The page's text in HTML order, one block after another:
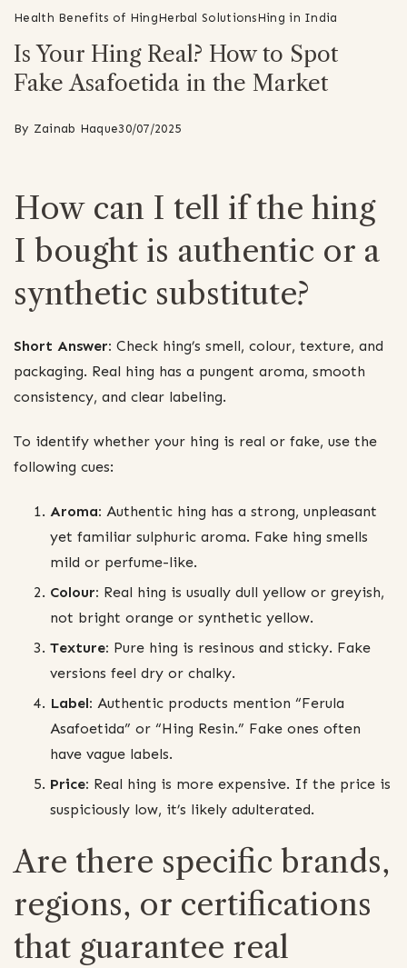
Health Benefits of HingHerbal SolutionsHing in India
Is Your Hing Real? How to Spot
Fake Asafoetida in the Market
By Zainab Haque30/07/2025
How can I tell if the hing
I bought is authentic or a
synthetic substitute?
Short Answer: Check hing’s smell, colour, texture, and
packaging. Real hing has a pungent aroma, smooth
consistency, and clear labeling.
To identify whether your hing is real or fake, use the
following cues:
Aroma: Authentic hing has a strong, unpleasant
yet familiar sulphuric aroma. Fake hing smells
mild or perfume-like.
Colour: Real hing is usually dull yellow or greyish,
not bright orange or synthetic yellow.
Texture: Pure hing is resinous and sticky. Fake
versions feel dry or chalky.
Label: Authentic products mention “Ferula
Asafoetida” or “Hing Resin.” Fake ones often
have vague labels.
Price: Real hing is more expensive. If the price is
suspiciously low, it’s likely adulterated.
Are there specific brands,
regions, or certifications
that guarantee real